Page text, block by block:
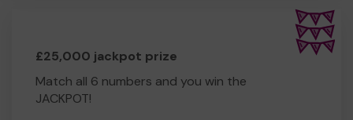
£25,000 jackpot prize
Match all 6 numbers and you win the
JACKPOT!